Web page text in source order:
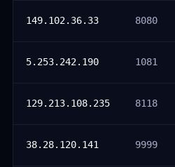
149.102.36.33 8080
5.253.242.190 1081
129.213.108.235 8118
38.28.120.141 9999